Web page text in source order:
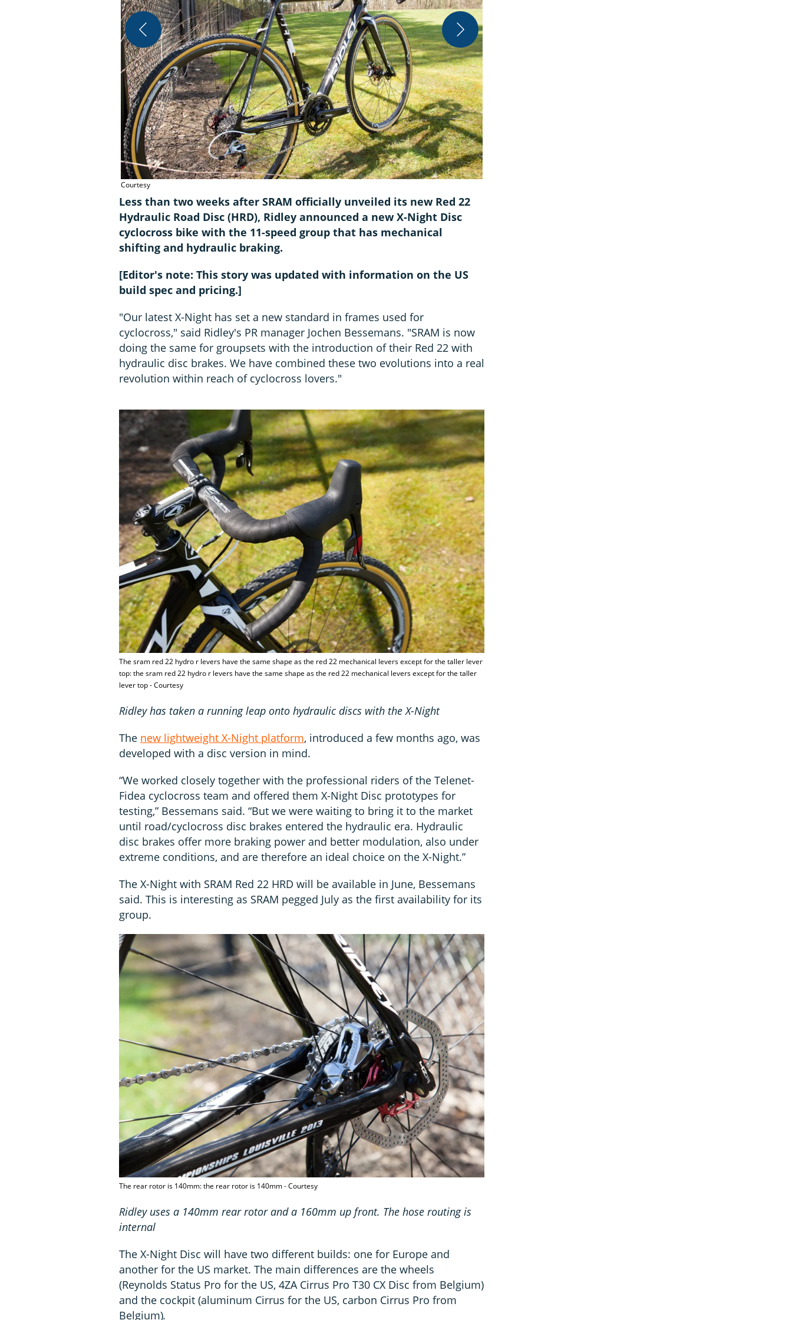
Courtesy
Less than two weeks after SRAM officially unveiled its new Red 22
Hydraulic Road Disc (HRD), Ridley announced a new X-Night Disc
cyclocross bike with the 11-speed group that has mechanical
shifting and hydraulic braking.
[Editor's note: This story was updated with information on the US
build spec and pricing.]
"Our latest X-Night has set a new standard in frames used for
cyclocross," said Ridley's PR manager Jochen Bessemans. "SRAM is now
doing the same for groupsets with the introduction of their Red 22 with
hydraulic disc brakes. We have combined these two evolutions into a real
revolution within reach of cyclocross lovers."
The sram red 22 hydro r levers have the same shape as the red 22 mechanical levers except for the taller lever
top: the sram red 22 hydro r levers have the same shape as the red 22 mechanical levers except for the taller
lever top - Courtesy
Ridley has taken a running leap onto hydraulic discs with the X-Night
The new lightweight X-Night platform, introduced a few months ago, was
developed with a disc version in mind.
“We worked closely together with the professional riders of the Telenet-
Fidea cyclocross team and offered them X-Night Disc prototypes for
testing,” Bessemans said. “But we were waiting to bring it to the market
until road/cyclocross disc brakes entered the hydraulic era. Hydraulic
disc brakes offer more braking power and better modulation, also under
extreme conditions, and are therefore an ideal choice on the X-Night.”
The X-Night with SRAM Red 22 HRD will be available in June, Bessemans
said. This is interesting as SRAM pegged July as the first availability for its
group.
The rear rotor is 140mm: the rear rotor is 140mm - Courtesy
Ridley uses a 140mm rear rotor and a 160mm up front. The hose routing is
internal
The X-Night Disc will have two different builds: one for Europe and
another for the US market. The main differences are the wheels
(Reynolds Status Pro for the US, 4ZA Cirrus Pro T30 CX Disc from Belgium)
and the cockpit (aluminum Cirrus for the US, carbon Cirrus Pro from
Belgium).